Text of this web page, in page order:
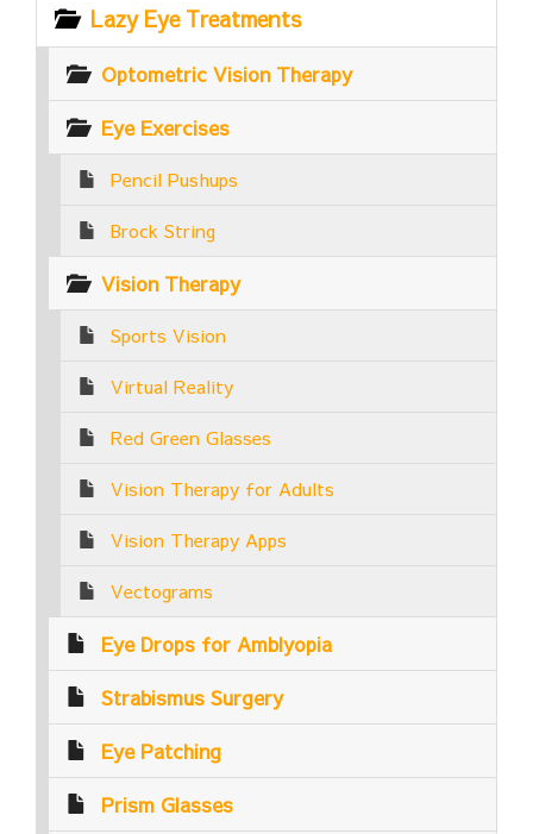
Lazy Eye Treatments
Optometric Vision Therapy
Eye Exercises
Pencil Pushups
Brock String
Vision Therapy
Sports Vision
Virtual Reality
Red Green Glasses
Vision Therapy for Adults
Vision Therapy Apps
Vectograms
Eye Drops for Amblyopia
Strabismus Surgery
Eye Patching
Prism Glasses